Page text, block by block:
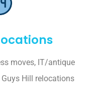
moves, IT/antique
Hill relocations